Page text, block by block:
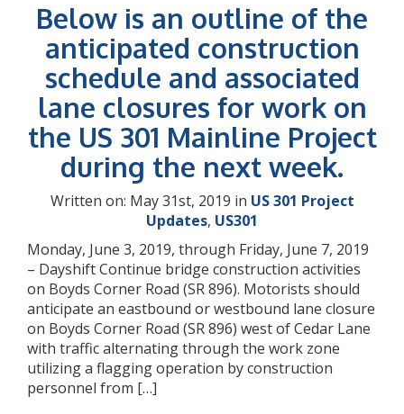
Below is an outline of the
anticipated construction
schedule and associated
lane closures for work on
the US 301 Mainline Project
during the next week.
Written on: May 31st, 2019 in US 301 Project
Updates, US301
Monday, June 3, 2019, through Friday, June 7, 2019
– Dayshift Continue bridge construction activities
on Boyds Corner Road (SR 896). Motorists should
anticipate an eastbound or westbound lane closure
on Boyds Corner Road (SR 896) west of Cedar Lane
with traffic alternating through the work zone
utilizing a flagging operation by construction
personnel from […]